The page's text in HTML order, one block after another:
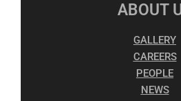
ABOUT
GALLERY
CAREERS
PEOPLE
NEWS